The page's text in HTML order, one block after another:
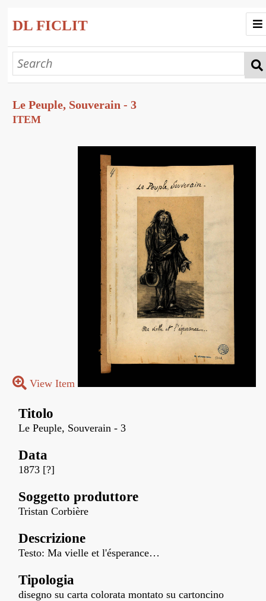
DL FICLIT
Home
Progetto
Collezioni
Le Peuple, Souverain - 3
ITEM
View Item
Titolo
Le Peuple, Souverain - 3
Data
1873 [?]
Soggetto produttore
Tristan Corbière
Descrizione
Testo: Ma vielle et l'ésperance…
Tipologia
disegno su carta colorata montato su cartoncino